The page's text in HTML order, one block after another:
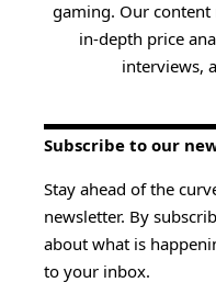
gaming. Our
in-depth price
interviews,
Subscribe to our
Stay ahead of the
newsletter. By
about what is
to your inbox.